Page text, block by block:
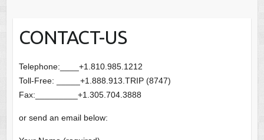
CONTACT-US
Telephone:____+1.810.985.1212
Toll-Free: _____+1.888.913.TRIP (8747)
Fax:_________+1.305.704.3888
or send an email below: